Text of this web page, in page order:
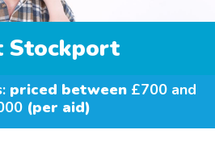
Stockport
priced between £700 and
(per aid)